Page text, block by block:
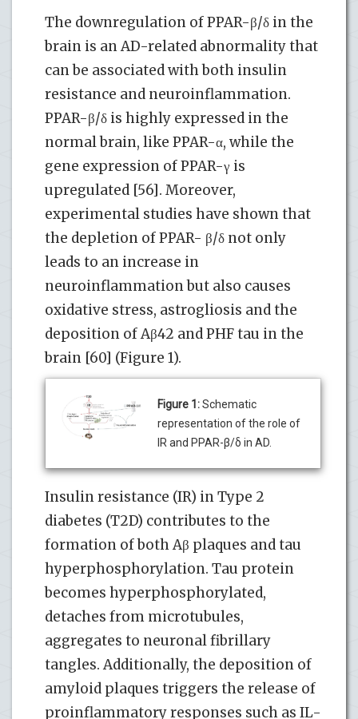
The downregulation of PPAR-β/δ in the
brain is an AD-related abnormality that
can be associated with both insulin
resistance and neuroinflammation.
PPAR-β/δ is highly expressed in the
normal brain, like PPAR-α, while the
gene expression of PPAR-γ is
upregulated [56]. Moreover,
experimental studies have shown that
the depletion of PPAR- β/δ not only
leads to an increase in
neuroinflammation but also causes
oxidative stress, astrogliosis and the
deposition of Aβ42 and PHF tau in the
brain [60] (Figure 1).
Figure 1:Schematic
representation of the role of
IR and PPAR-β/δ in AD.
Insulin resistance (IR) in Type 2
diabetes (T2D) contributes to the
formation of both Aβ plaques and tau
hyperphosphorylation. Tau protein
becomes hyperphosphorylated,
detaches from microtubules,
aggregates to neuronal fibrillary
tangles. Additionally, the deposition of
amyloid plaques triggers the release of
proinflammatory responses such as IL-